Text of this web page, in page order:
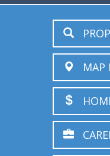
MAP